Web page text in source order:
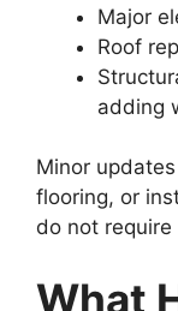
Major
Roof
adding
Minor
flooring, or
do not require
What